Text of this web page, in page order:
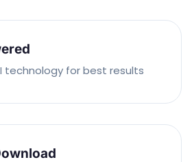
technology for best results